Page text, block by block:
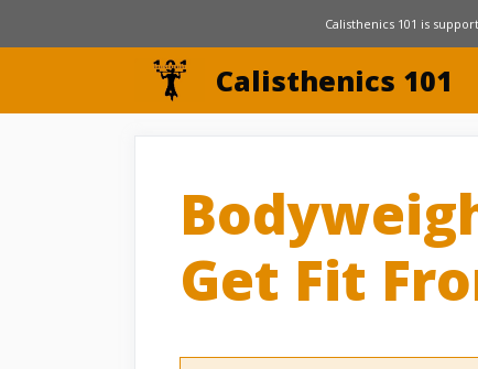
Calisthenics 101 is
Calisthenics 101
Get Fit